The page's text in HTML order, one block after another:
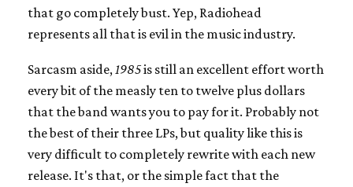
that go completely bust. Yep, Radiohead
represents all that is evil in the music industry.
Sarcasm aside, 1985is still an excellent effort worth
every bit of the measly ten to twelve plus dollars
that the band wants you to pay for it. Probably not
the best of their three LPs, but quality like this is
very difficult to completely rewrite with each new
release. It's that, or the simple fact that the